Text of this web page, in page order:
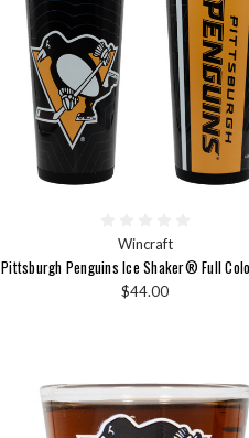
Wincraft
Pittsburgh Penguins Ice Shaker® Full
$44.00